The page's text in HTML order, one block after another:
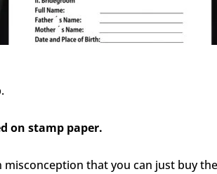
on stamp paper.
that you can just buy